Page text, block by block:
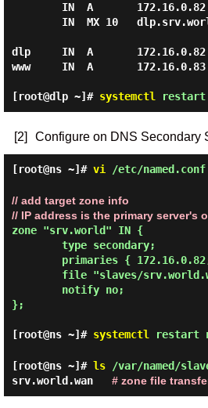
dlp     IN  A       172.16.0.82
www     IN  A       172.16.0.83
[root@dlp ~]# systemctl restart
[2] Configure on DNS Secondary
[root@ns ~]# vi /etc/named.conf
// add target zone info
// IP address is the primary server's
zone "srv.world" IN {
};
[root@ns ~]# systemctl restart
[root@ns ~]# ls/var/named/
srv.world.wan # zone file